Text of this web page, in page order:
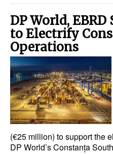
DP World,
to Electrify
Operations
(€25 million) to support the
DP World’s Constanța